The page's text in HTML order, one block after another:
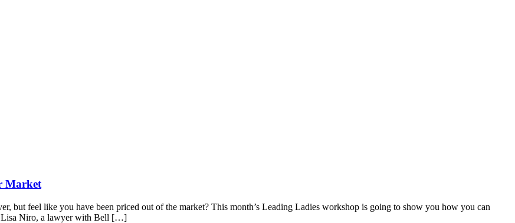
Market
but feel like you have been priced out of the market? This month’s Leading Ladies workshop is going to show you how you can
Lisa Niro, a lawyer with Bell […]